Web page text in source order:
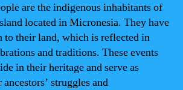
are the indigenous inhabitants of
located in Micronesia. They have
to their land, which is reflected in
and traditions. These events
in their heritage and serve as
struggles and